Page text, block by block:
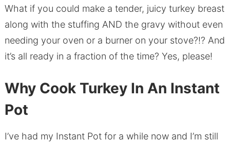
What if you could make a tender, juicy turkey breast
along with the stuffing AND the gravy without even
needing your oven or a burner on your stove?!? And
it’s all ready in a fraction of the time? Yes, please!
Why Cook Turkey In An Instant
Pot
I’ve had my Instant Pot for a while now and I’m still